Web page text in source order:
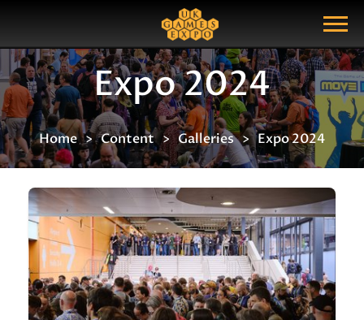
Show Menu
Search Query
Expo 2024
Home Content Galleries Expo 2024